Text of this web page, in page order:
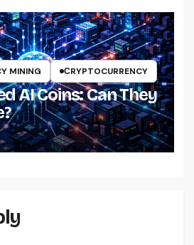
MINING СRYPTOCURRENCY
AI Coins: Can They